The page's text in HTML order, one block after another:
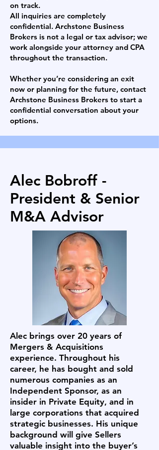
on track.
All inquiries are completely
confidential. Archstone Business
Brokers is not a legal or tax advisor; we
work alongside your attorney and CPA
throughout the transaction.
Whether you’re considering an exit
now or planning for the future, contact
Archstone Business Brokers to start a
confidential conversation about your
options.
Alec Bobroff -
President & Senior
M&A Advisor
Alec brings over 20 years of
Mergers & Acquisitions
experience. Throughout his
career, he has bought and sold
numerous companies as an
Independent Sponsor, as an
insider in Private Equity, and in
large corporations that acquired
strategic businesses. His unique
background will give Sellers
valuable insight into the buyer’s